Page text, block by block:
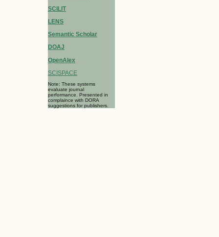
SCILIT
LENS
Semantic Scholar
DOAJ
OpenAlex
SCISPACE
Note: These systems
evaluate journal
performance. Presented in
complaince with DORA
suggestions for publishers.